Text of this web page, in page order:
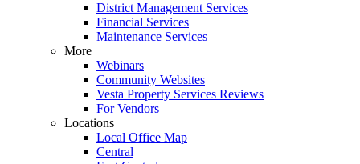
District Management Services
Financial Services
Maintenance Services
More
Webinars
Community Websites
Vesta Property Services Reviews
For Vendors
Locations
Local Office Map
Central